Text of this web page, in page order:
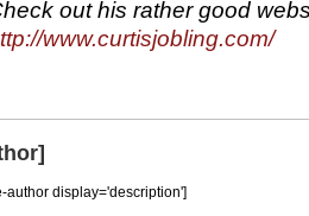
out his rather good
www.curtisjobling.com/
author display='description']